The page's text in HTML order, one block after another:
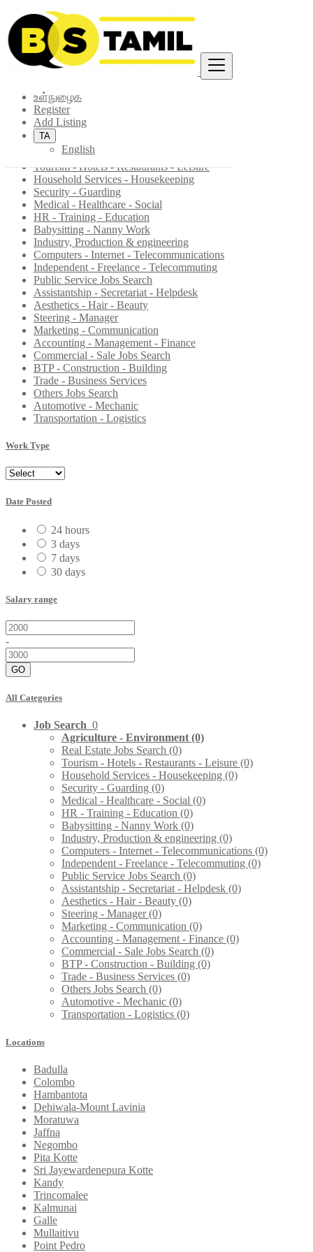
உள்நுழைக
Register
Add Listing
TA
English
Find
இலங்கை
Job Search
All ads in Agriculture - Environment
Agriculture - Environment
Real Estate Jobs Search
Tourism - Hotels - Restaurants - Leisure
Household Services - Housekeeping
Security - Guarding
Medical - Healthcare - Social
HR - Training - Education
Babysitting - Nanny Work
Industry, Production & engineering
Computers - Internet - Telecommunications
Independent - Freelance - Telecommuting
Public Service Jobs Search
Assistantship - Secretariat - Helpdesk
Aesthetics - Hair - Beauty
Steering - Manager
Marketing - Communication
Accounting - Management - Finance
Commercial - Sale Jobs Search
BTP - Construction - Building
Trade - Business Services
Others Jobs Search
Automotive - Mechanic
Transportation - Logistics
Work Type
Date Posted
24 hours
3 days
7 days
30 days
Salary range
-
GO
All Categories
Job Search 0
Agriculture - Environment (0)
Real Estate Jobs Search (0)
Tourism - Hotels - Restaurants - Leisure (0)
Household Services - Housekeeping (0)
Security - Guarding (0)
Medical - Healthcare - Social (0)
HR - Training - Education (0)
Babysitting - Nanny Work (0)
Industry, Production & engineering (0)
Computers - Internet - Telecommunications (0)
Independent - Freelance - Telecommuting (0)
Public Service Jobs Search (0)
Assistantship - Secretariat - Helpdesk (0)
Aesthetics - Hair - Beauty (0)
Steering - Manager(0)
Marketing - Communication (0)
Accounting - Management - Finance (0)
Commercial - Sale Jobs Search (0)
BTP - Construction - Building (0)
Trade - Business Services (0)
Others Jobs Search (0)
Automotive - Mechanic (0)
Transportation - Logistics (0)
Locations
Badulla
Colombo
Hambantota
Dehiwala-Mount Lavinia
Moratuwa
Jaffna
Negombo
Pita Kotte
Sri Jayewardenepura Kotte
Kandy
Trincomalee
Kalmunai
Galle
Mullaitivu
Point Pedro